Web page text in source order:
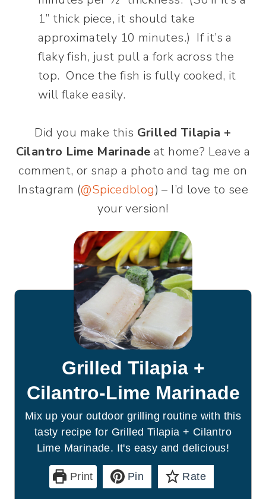
1” thick piece, it should take
approximately 10 minutes.) If it’s a
flaky fish, just pull a fork across the
top. Once the fish is fully cooked, it
will flake easily.
Did you make this Grilled Tilapia +
Cilantro Lime Marinade at home? Leave a
comment, or snap a photo and tag me on
Instagram (@Spicedblog) – I’d love to see
your version!
Grilled Tilapia +
Cilantro-Lime Marinade
Mix up your outdoor grilling routine with this
tasty recipe for Grilled Tilapia + Cilantro
Lime Marinade. It's easy and delicious!
Print Pin Rate